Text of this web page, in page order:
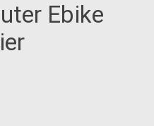
Ebike